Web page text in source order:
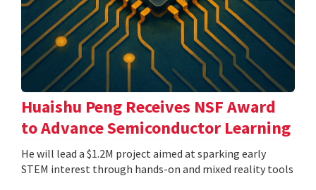
Huaishu Peng Receives NSF Award
to Advance Semiconductor Learning
He will lead a $1.2M project aimed at sparking early
STEM interest through hands-on and mixed reality tools